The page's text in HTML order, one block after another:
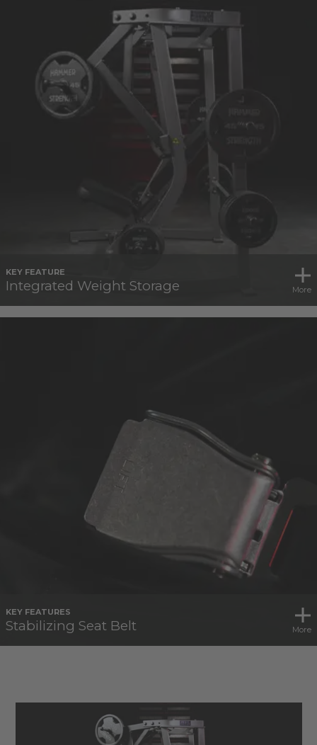
KEY FEATURE
Integrated Weight Storage More
KEY FEATURES
Stabilizing Seat Belt More